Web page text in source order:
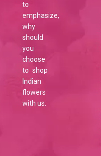
to
emphasize,
why
should
you
choose
to shop
Indian
flowers
with us.